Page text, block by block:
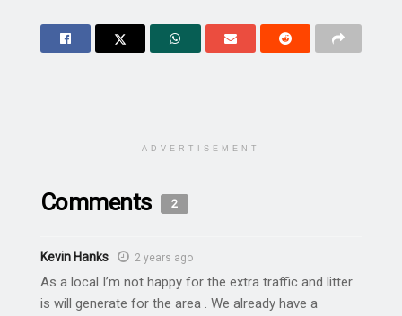
ADVERTISEMENT
Comments 2
Kevin Hanks 2 years ago
As a local I’m not happy for the extra traffic and litter
is will generate for the area . We already have a